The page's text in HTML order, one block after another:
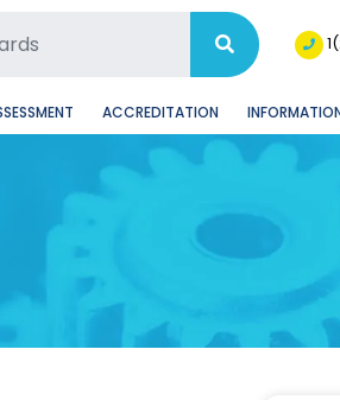
ACCREDITATION